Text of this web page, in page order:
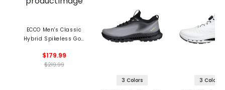
ECCO Men's Classic
Hybrid Spikeless Golf
$179.99
$219.99
3 Colors
3 Colors